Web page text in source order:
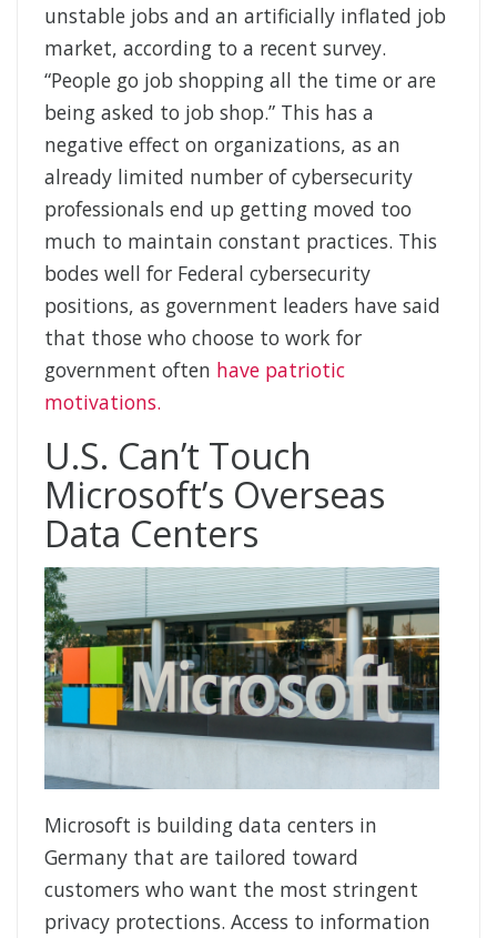
unstable jobs and an artificially inflated job
market, according to a recent survey.
“People go job shopping all the time or are
being asked to job shop.” This has a
negative effect on organizations, as an
already limited number of cybersecurity
professionals end up getting moved too
much to maintain constant practices. This
bodes well for Federal cybersecurity
positions, as government leaders have said
that those who choose to work for
government often have patriotic
motivations.
U.S. Can’t Touch
Microsoft’s Overseas
Data Centers
Microsoft is building data centers in
Germany that are tailored toward
customers who want the most stringent
privacy protections. Access to information